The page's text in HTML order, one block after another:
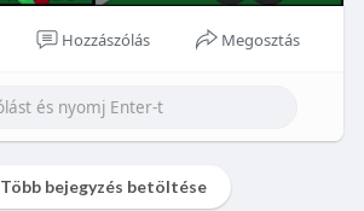
Hozzászólás Megosztás
Több bejegyzés betöltése